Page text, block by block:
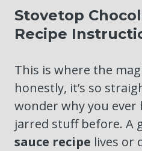
Stovetop
Recipe
This is where the
honestly, it’s so
wonder why you
jarred stuff before. A
sauce recipe lives or